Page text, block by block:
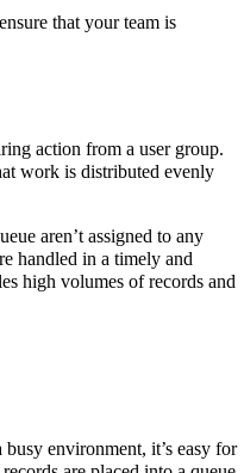
that your team is
action from a user group.
work is distributed evenly
aren’t assigned to any
handled in a timely and
high volumes of records and
environment, it’s easy for